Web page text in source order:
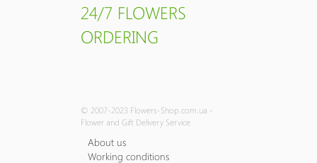
24/7 FLOWERS
ORDERING
© 2007-2023 Flowers-Shop.com.ua -
Flower and Gift Delivery Service
About us
Working conditions